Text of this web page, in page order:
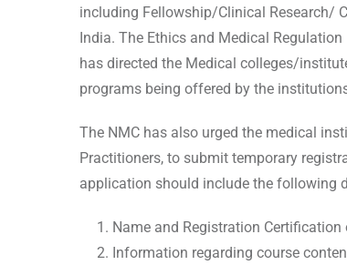
including Fellowship/Clinical Research/
India. The Ethics and Medical
has directed the Medical colleges/
programs being offered by the
The NMC has also urged the medical
Practitioners, to submit temporary
application should include the following
Name and Registration
Information regarding course